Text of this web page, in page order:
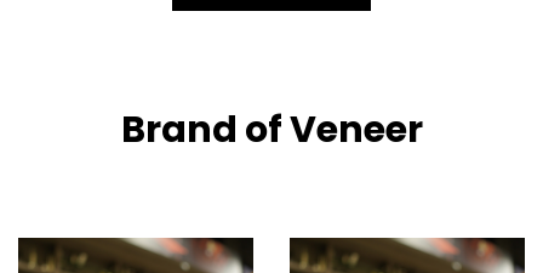
Brand of Veneer